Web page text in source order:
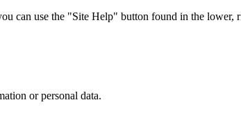
can use the "Site Help" button found in the lower,
or personal data.